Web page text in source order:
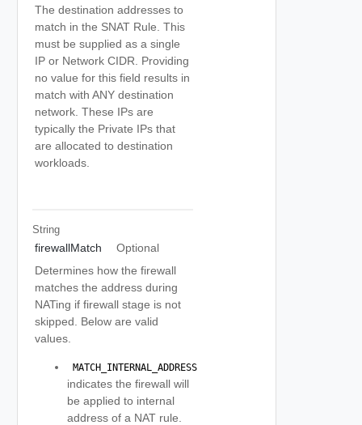
The destination addresses to
match in the SNAT Rule. This
must be supplied as a single
IP or Network CIDR. Providing
no value for this field results in
match with ANY destination
network. These IPs are
typically the Private IPs that
are allocated to destination
workloads.
String
firewallMatch
Optional
Determines how the firewall
matches the address during
NATing if firewall stage is not
skipped. Below are valid
values.
MATCH_INTERNAL_ADDRESS
indicates the firewall will
be applied to internal
address of a NAT rule.